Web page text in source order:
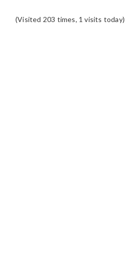
(Visited 203 times, 1 visits today)